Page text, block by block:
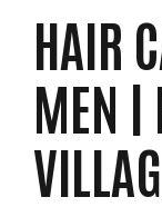
HAIR
MEN |